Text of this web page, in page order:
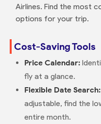
Airlines. Find the most
options for your trip.
Cost-Saving Tools
Price Calendar:
fly at a glance.
Flexible Date Search:
adjustable, find the
entire month.